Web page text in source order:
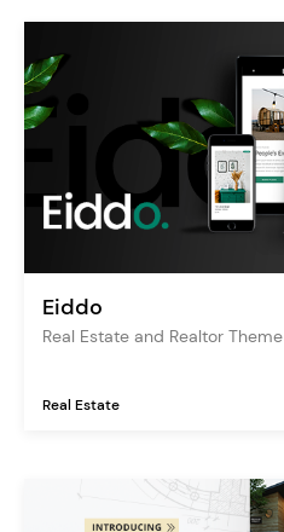
Eiddo
Real Estate and Realtor Theme
Real Estate